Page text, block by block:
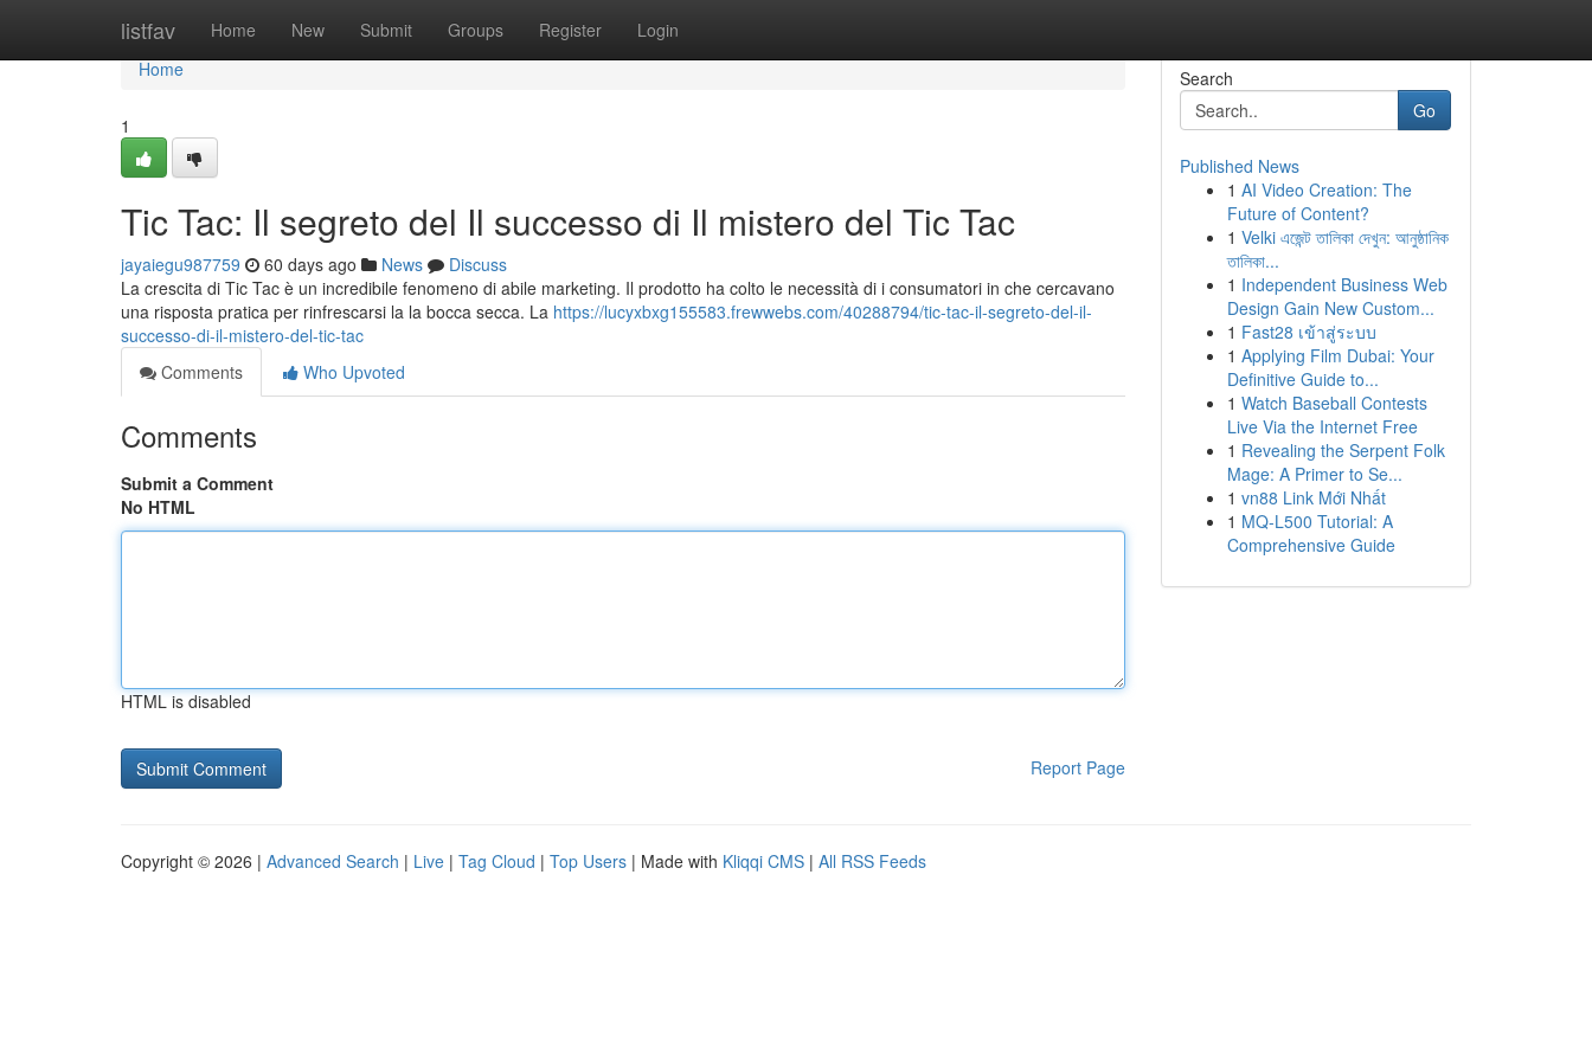
listfav Home New Submit Groups Register Login
Home
Home
1
Tic Tac: Il segreto del Il successo di Il mistero del Tic Tac
jayaiegu987759 60 days ago News
Discuss
La crescita di Tic Tac è un incredibile fenomeno di abile marketing. Il prodotto ha colto le necessità di i consumatori in che cercavano
una risposta pratica per rinfrescarsi la la bocca secca. La https://lucyxbxg155583.frewwebs.com/40288794/tic-tac-il-segreto-del-il-
successo-di-il-mistero-del-tic-tac
Comments
Who Upvoted
Comments
Submit a Comment
No HTML
HTML is disabled
Report Page
Search
Go
Published News
1 AI Video Creation: The
Future of Content?
1 Velki এজেন্ট তালিকা দেখুন: আনুষ্ঠানিক
তালিকা...
1 Independent Business Web
Design Gain New Custom...
1 Fast28 เข้าสู่ระบบ
1 Applying Film Dubai: Your
Definitive Guide to...
1 Watch Baseball Contests
Live Via the Internet Free
1 Revealing the Serpent Folk
Mage: A Primer to Se...
1 vn88 Link Mới Nhất
1 MQ-L500 Tutorial: A
Comprehensive Guide
Copyright © 2026 | Advanced Search | Live | Tag Cloud | Top Users | Made with Kliqqi CMS | All RSS Feeds